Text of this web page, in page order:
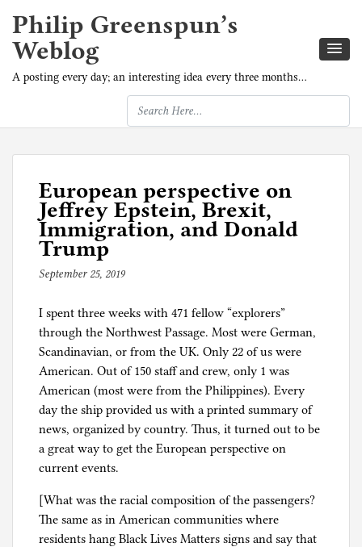
Philip Greenspun’s
Weblog
A posting every day; an interesting idea every three months…
European perspective on
Jeffrey Epstein, Brexit,
Immigration, and Donald
Trump
September 25, 2019b
p
h
i
l
g
I spent three weeks with 471 fellow “explorers”
through the Northwest Passage. Most were German,
Scandinavian, or from the UK. Only 22 of us were
American. Out of 150 staff and crew, only 1 was
American (most were from the Philippines). Every
day the ship provided us with a printed summary of
news, organized by country. Thus, it turned out to be
a great way to get the European perspective on
current events.
[What was the racial composition of the passengers?
The same as in American communities where
residents hang Black Lives Matters signs and say that